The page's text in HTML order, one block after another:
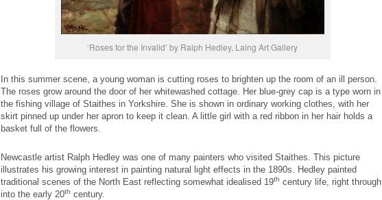
‘Roses for the Invalid’ by Ralph Hedley, Laing Art Gallery
In this summer scene, a young woman is cutting roses to brighten up the room of an ill person.
The roses grow around the door of her whitewashed cottage. Her blue-grey cap is a type worn in
the fishing village of Staithes in Yorkshire. She is shown in ordinary working clothes, with her
skirt pinned up under her apron to keep it clean. A little girl with a red ribbon in her hair holds a
basket full of the flowers.
Newcastle artist Ralph Hedley was one of many painters who visited Staithes. This picture
illustrates his growing interest in painting natural light effects in the 1890s. Hedley painted
traditional scenes of the North East reflecting somewhat idealised 19th century life, right through
into the early 20th century.